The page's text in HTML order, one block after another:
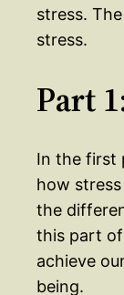
stress.
stress.
Part
In the first
how
the
this part
achieve
being.